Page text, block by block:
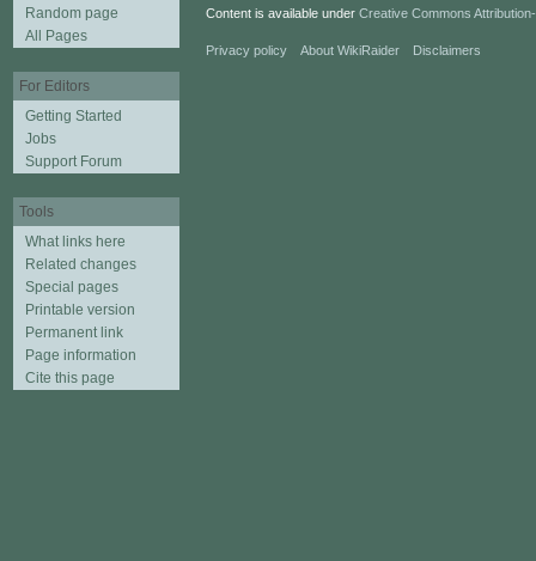
Random page
All Pages
For Editors
Getting Started
Jobs
Support Forum
Tools
What links here
Related changes
Special pages
Printable version
Permanent link
Page information
Cite this page
Content is available under Creative Commons
Privacy policy About WikiRaider Disclaimers